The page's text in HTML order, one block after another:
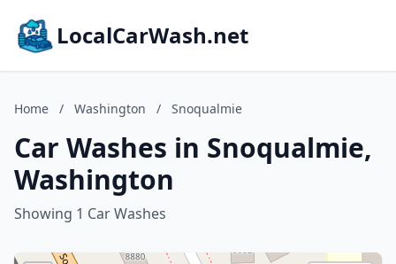
LocalCarWash.net
Home / Washington / Snoqualmie
Car Washes in Snoqualmie,
Washington
Showing 1 Car Washes